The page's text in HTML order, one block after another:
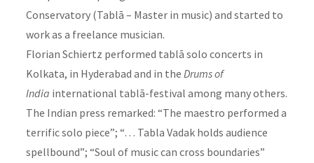
Conservatory (Tablā – Master in music) and started to
work as a freelance musician.
Florian Schiertz performed tablā solo concerts in
Kolkata, in Hyderabad and in the Drums of
India international tablā-festival among many others.
The Indian press remarked: “The maestro performed a
terrific solo piece”; “… Tabla Vadak holds audience
spellbound”; “Soul of music can cross boundaries”